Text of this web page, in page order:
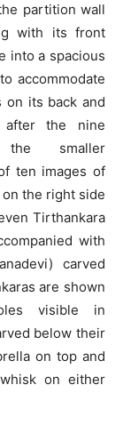
partition wall
with its front
into a spacious
accommodate
on its back and
the nine
the smaller
ten images of
the right side
Tirthankara
with
carved
are shown
visible in
below their
on top and
on either